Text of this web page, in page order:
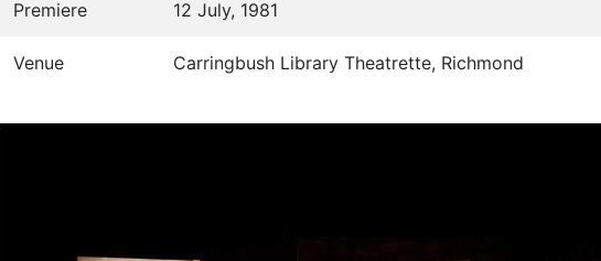
Premiere 12 July, 1981
Venue Carringbush Library Theatrette, Richmond